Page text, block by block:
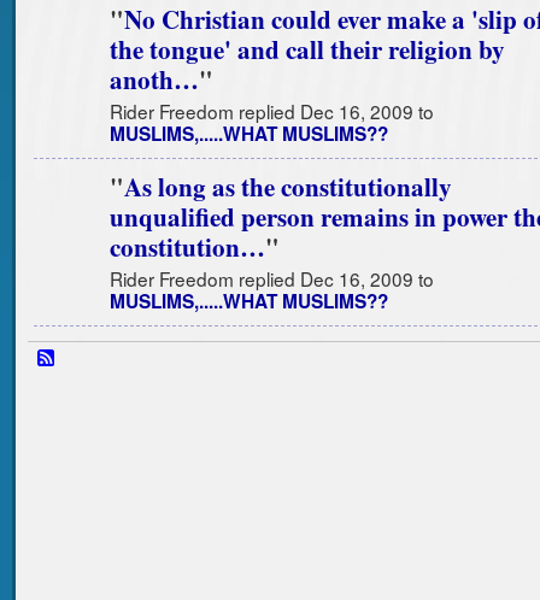
"No Christian could ever make a 'slip
the tongue' and call their religion by
anoth…"
Rider Freedom replied Dec 16, 2009 to
MUSLIMS,.....WHAT MUSLIMS??
"As long as the constitutionally
unqualified person remains in power
constitution…"
Rider Freedom replied Dec 16, 2009 to
MUSLIMS,.....WHAT MUSLIMS??